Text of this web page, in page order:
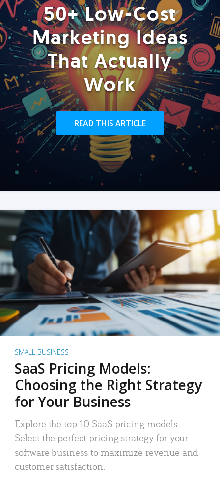
50+ Low-Cost
Marketing Ideas
That Actually
Work
READ THIS ARTICLE
SMALL BUSINESS
SaaS Pricing Models:
Choosing the Right Strategy
for Your Business
Explore the top 10 SaaS pricing models.
Select the perfect pricing strategy for your
software business to maximize revenue and
customer satisfaction.